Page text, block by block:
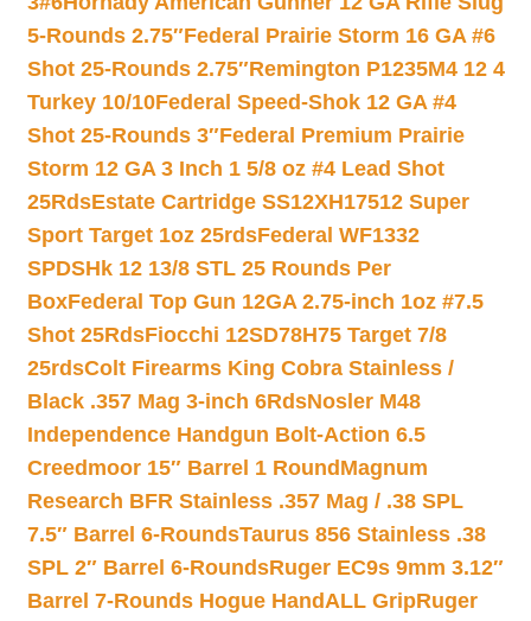
5-Rounds 2.75″Federal Prairie Storm 16 GA #6
Shot 25-Rounds 2.75″Remington P1235M4 12 4
Turkey 10/10Federal Speed-Shok 12 GA #4
Shot 25-Rounds 3″Federal Premium Prairie
Storm 12 GA 3 Inch 1 5/8 oz #4 Lead Shot
25RdsEstate Cartridge SS12XH17512 Super
Sport Target 1oz 25rdsFederal WF1332
SPDSHk 12 13/8 STL 25 Rounds Per
BoxFederal Top Gun 12GA 2.75-inch 1oz #7.5
Shot 25RdsFiocchi 12SD78H75 Target 7/8
25rdsColt Firearms King Cobra Stainless /
Black .357 Mag 3-inch 6RdsNosler M48
Independence Handgun Bolt-Action 6.5
Creedmoor 15″ Barrel 1 Round Magnum
Research BFR Stainless .357 Mag / .38 SPL
7.5″ Barrel 6-RoundsTaurus 856 Stainless .38
SPL 2″ Barrel 6-RoundsRuger EC9s 9mm 3.12″
Barrel 7-Rounds Hogue HandALL GripRuger